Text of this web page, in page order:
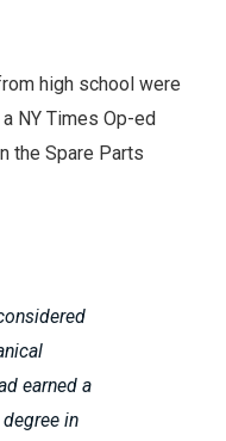
high school were
NY Times Op-ed
the Spare Parts
earned a
in